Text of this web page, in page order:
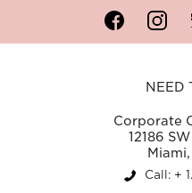
Facebook
NEED
Corporate
12186
Call: +